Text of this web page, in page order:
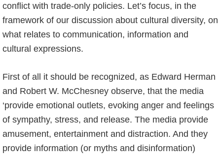
conflict with trade-only policies. Let’s focus, in the
framework of our discussion about cultural diversity, on
what relates to communication, information and
cultural expressions.
First of all it should be recognized, as Edward Herman
and Robert W. McChesney observe, that the media
‘provide emotional outlets, evoking anger and feelings
of sympathy, stress, and release. The media provide
amusement, entertainment and distraction. And they
provide information (or myths and disinformation)